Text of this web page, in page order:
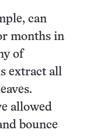
can
months in
of
extract all
allowed
bounce